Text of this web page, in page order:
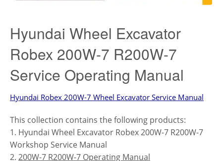
Hyundai Wheel Excavator
Robex 200W-7 R200W-7
Service Operating Manual
Hyundai Robex 200W-7 Wheel Excavator Service Manual
This collection contains the following products:
1. Hyundai Wheel Excavator Robex 200W-7 R200W-7
Workshop Service Manual
2. 200W-7 R200W-7 Operating Manual